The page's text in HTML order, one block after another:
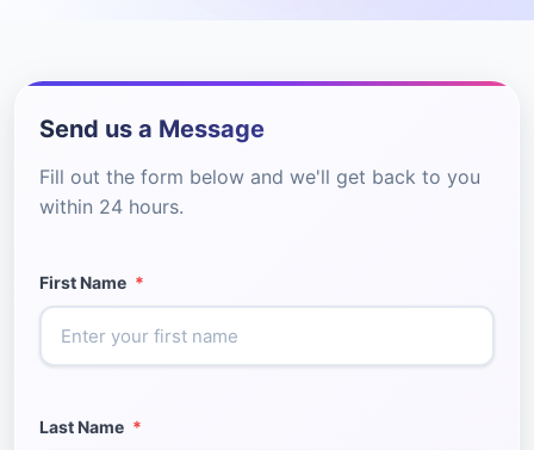
Send us a Message
Fill out the form below and we'll get back to you
within 24 hours.
First Name *
Last Name *